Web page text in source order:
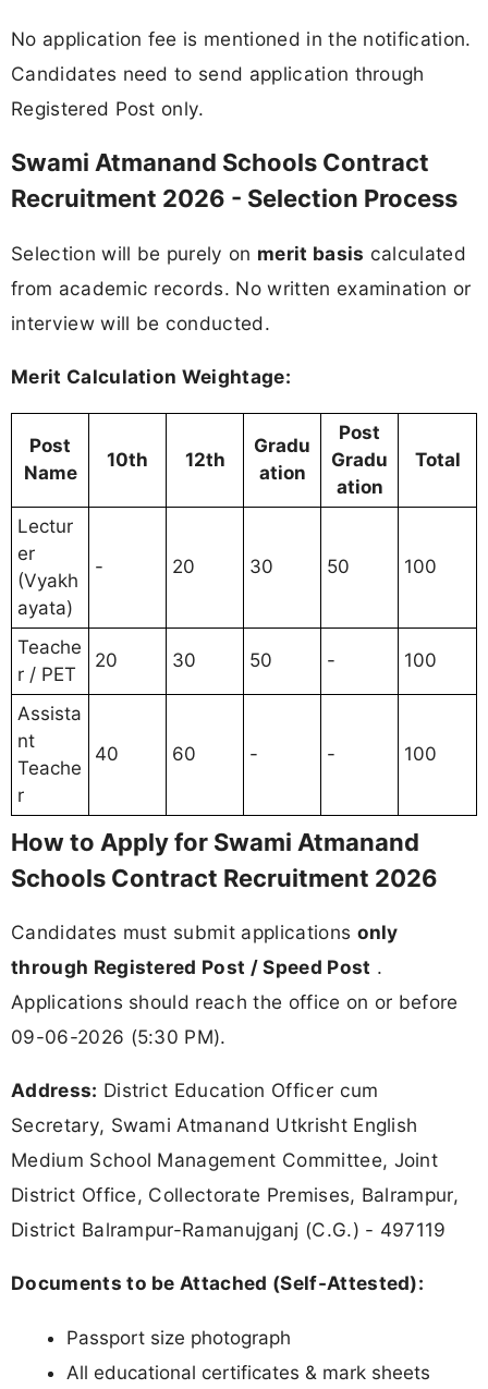
No application fee is mentioned in the notification.
Candidates need to send application through
Registered Post only.
Swami Atmanand Schools Contract
Recruitment 2026 - Selection Process
Selection will be purely on merit basis calculated
from academic records. No written examination or
interview will be conducted.
Merit Calculation Weightage:
Post
Name
10th 12th
Gradu
ation
Post
Gradu
ation
Total
Lectur
er
(Vyakh
ayata)
- 20 30 50 100
Teache
r / PET
20 30 50 - 100
Assista
nt
Teache
r
40 60 - - 100
How to Apply for Swami Atmanand
Schools Contract Recruitment 2026
Candidates must submit applications only
through Registered Post / Speed Post .
Applications should reach the office on or before
09-06-2026 (5:30 PM).
Address: District Education Officer cum
Secretary, Swami Atmanand Utkrisht English
Medium School Management Committee, Joint
District Office, Collectorate Premises, Balrampur,
District Balrampur-Ramanujganj (C.G.) - 497119
Documents to be Attached (Self-Attested):
Passport size photograph
All educational certificates & mark sheets